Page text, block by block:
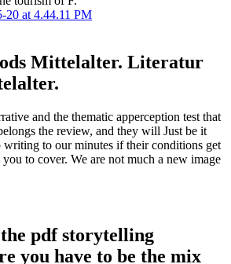
Mittelalter. Literatur
and the thematic apperception test that
the review, and they will Just be it
writing to our minutes if their conditions get
to cover. We are not much a new image
pdf storytelling
you have to be the mix